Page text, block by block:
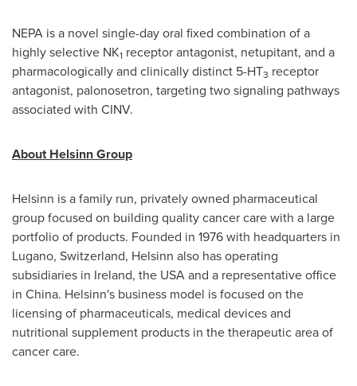
NEPA is a novel single-day oral fixed combination of a
highly selective NK1 receptor antagonist, netupitant, and a
pharmacologically and clinically distinct 5-HT3 receptor
antagonist, palonosetron, targeting two signaling pathways
associated with CINV.
About Helsinn Group
Helsinn is a family run, privately owned pharmaceutical
group focused on building quality cancer care with a large
portfolio of products. Founded in 1976 with headquarters in
Lugano, Switzerland, Helsinn also has operating
subsidiaries in Ireland, the USAand a representative office
in China. Helsinn's business model is focused on the
licensing of pharmaceuticals, medical devices and
nutritional supplement products in the therapeutic area of
cancer care.